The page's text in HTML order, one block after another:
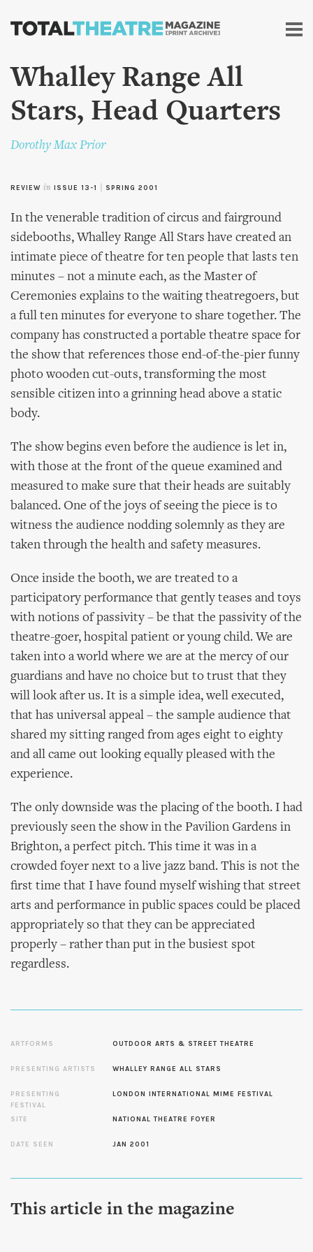
Skip to
content
Whalley Range All
Stars, Head Quarters
Dorothy Max Prior
REVIEW in ISSUE 13-1 SPRING 2001
In the venerable tradition of circus and fairground
sidebooths, Whalley Range All Stars have created an
intimate piece of theatre for ten people that lasts ten
minutes – not a minute each, as the Master of
Ceremonies explains to the waiting theatregoers, but
a full ten minutes for everyone to share together. The
company has constructed a portable theatre space for
the show that references those end-of-the-pier funny
photo wooden cut-outs, transforming the most
sensible citizen into a grinning head above a static
body.
The show begins even before the audience is let in,
with those at the front of the queue examined and
measured to make sure that their heads are suitably
balanced. One of the joys of seeing the piece is to
witness the audience nodding solemnly as they are
taken through the health and safety measures.
Once inside the booth, we are treated to a
participatory performance that gently teases and toys
with notions of passivity – be that the passivity of the
theatre-goer, hospital patient or young child. We are
taken into a world where we are at the mercy of our
guardians and have no choice but to trust that they
will look after us. It is a simple idea, well executed,
that has universal appeal – the sample audience that
shared my sitting ranged from ages eight to eighty
and all came out looking equally pleased with the
experience.
The only downside was the placing of the booth. I had
previously seen the show in the Pavilion Gardens in
Brighton, a perfect pitch. This time it was in a
crowded foyer next to a live jazz band. This is not the
first time that I have found myself wishing that street
arts and performance in public spaces could be placed
appropriately so that they can be appreciated
properly – rather than put in the busiest spot
regardless.
ARTFORMS OUTDOOR ARTS & STREET THEATRE
PRESENTING ARTISTS WHALLEY RANGE ALL STARS
PRESENTING
FESTIVAL
LONDON INTERNATIONAL MIME FESTIVAL
SITE NATIONAL THEATRE FOYER
DATE SEEN JAN 2001
This article in the magazine